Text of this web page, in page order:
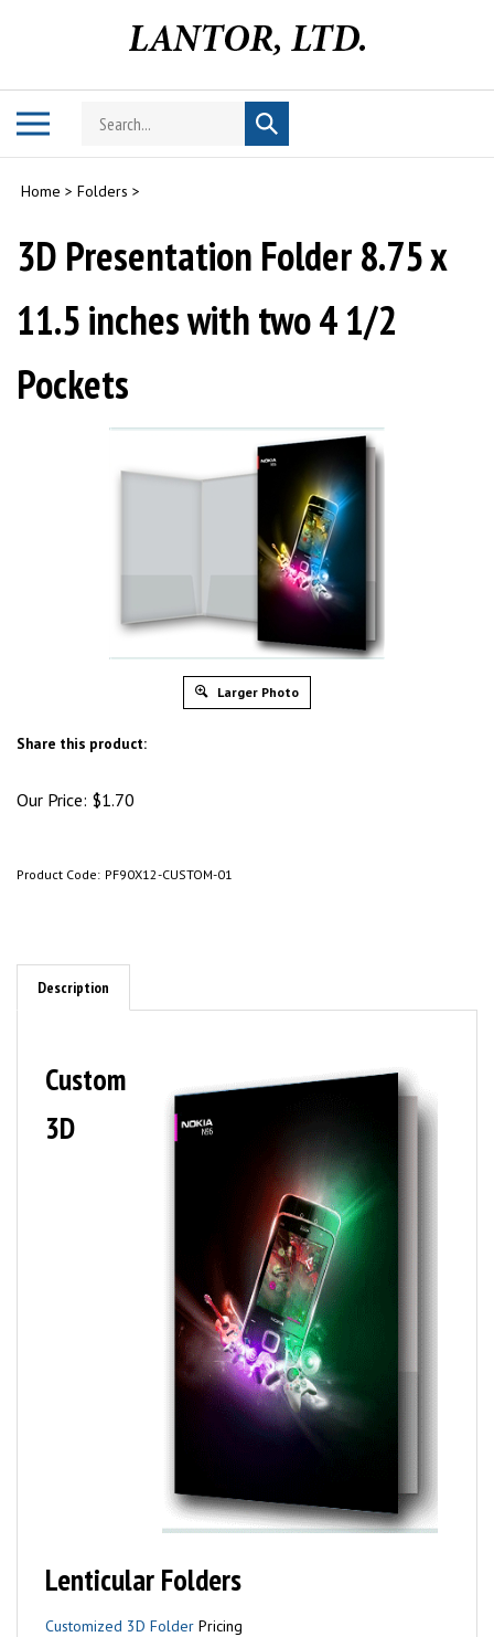
Toggle
Search
store
Submit
search
Home > Folders >
3D Presentation Folder 8.75 x
11.5 inches with two 4 1/2
Pockets
Larger Photo
Share this product:
Our Price: $1.70
Product Code: PF90X12-CUSTOM-01
Description
Custom
3D
Lenticular Folders
Customized 3D Folder Pricing